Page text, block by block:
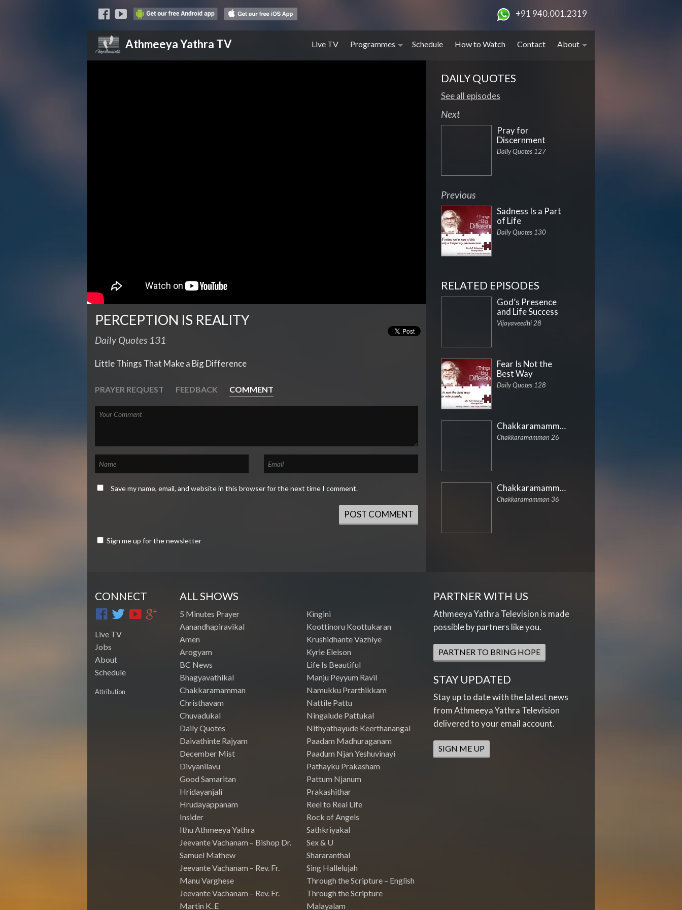
+91 940.001.2319
Athmeeya Yathra TV Live TV Programmes Schedule How to Watch Contact About
PERCEPTION IS REALITY
Daily Quotes 131
Little Things That Make a Big Difference
PRAYER REQUEST FEEDBACK COMMENT
Save my name, email, and website in this browser for the next time I comment.
Sign me up for the newsletter
DAILY QUOTES
See all episodes
Next
Pray for
Discernment
Daily Quotes 127
Previous
Sadness Is a Part
of Life
Daily Quotes 130
RELATED EPISODES
God’s Presence
and Life Success
Vijayaveedhi 28
Fear Is Not the
Best Way
Daily Quotes 128
Chakkaramamman
Chakkaramamman 26
Chakkaramamman
Chakkaramamman 36
CONNECT
Live TV
Jobs
About
Schedule
Attribution
ALL SHOWS
5 Minutes Prayer
Aanandhapiravikal
Amen
Arogyam
BC News
Bhagyavathikal
Chakkaramamman
Christhavam
Chuvadukal
Daily Quotes
Daivathinte Rajyam
December Mist
Divyanilavu
Good Samaritan
Hridayanjali
Hrudayappanam
Insider
Ithu Athmeeya Yathra
Jeevante Vachanam – Bishop Dr.
Samuel Mathew
Jeevante Vachanam – Rev. Fr.
Manu Varghese
Jeevante Vachanam – Rev. Fr.
Martin K. E
Kingini
Koottinoru Koottukaran
Krushidhante Vazhiye
Kyrie Eleison
Life Is Beautiful
Manju Peyyum Ravil
Namukku Prarthikkam
Nattile Pattu
Ningalude Pattukal
Nithyathayude Keerthanangal
Paadam Madhuraganam
Paadum Njan Yeshuvinayi
Pathayku Prakasham
Pattum Njanum
Prakashithar
Reel to Real Life
Rock of Angels
Sathkriyakal
Sex & U
Shararanthal
Sing Hallelujah
Through the Scripture – English
Through the Scripture
Malayalam
PARTNER WITH US
Athmeeya Yathra Television is made
possible by partners like you.
PARTNER TO BRING HOPE
STAY UPDATED
Stay up to date with the latest news
from Athmeeya Yathra Television
delivered to your email account.
SIGN ME UP